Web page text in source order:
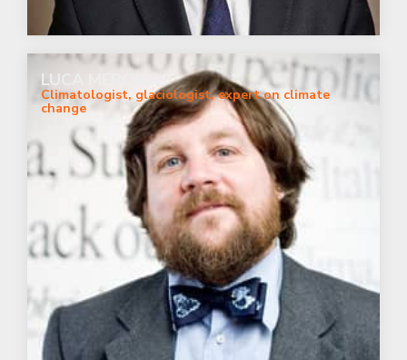
LUCA MERCALLI
Climatologist, glaciologist, expert on climate
change